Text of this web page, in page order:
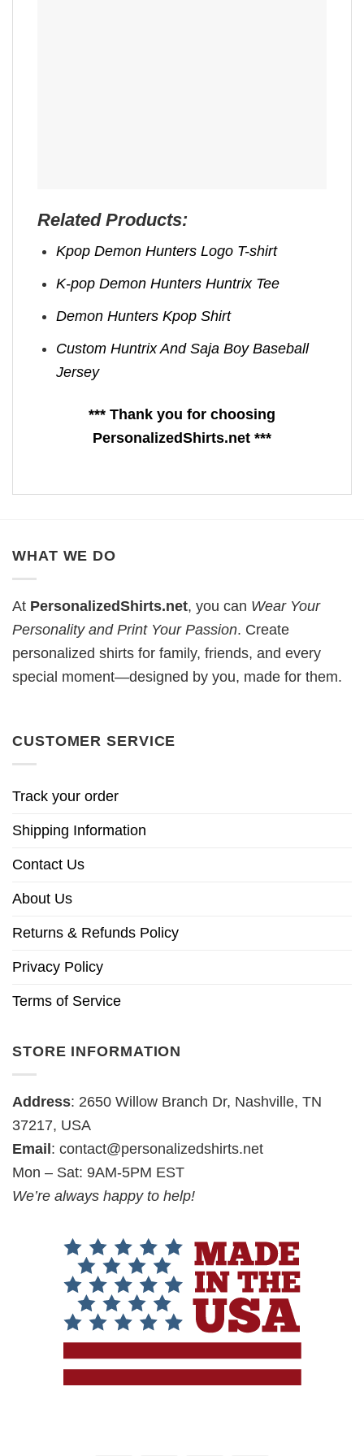
Related Products:
Kpop Demon Hunters Logo T-shirt
K-pop Demon Hunters Huntrix Tee
Demon Hunters Kpop ​Shirt
Custom Huntrix And Saja Boy Baseball
Jersey
*** Thank you for choosing
PersonalizedShirts.net ***
WHAT WE DO
At PersonalizedShirts.net, you can Wear Your
Personality and Print Your Passion. Create
personalized shirts for family, friends, and every
special moment—designed by you, made for them.
CUSTOMER SERVICE
Track your order
Shipping Information
Contact Us
About Us
Returns & Refunds Policy
Privacy Policy
Terms of Service
STORE INFORMATION
Address: 2650 Willow Branch Dr, Nashville, TN
37217, USA
Email: contact@personalizedshirts.net
Mon – Sat: 9AM-5PM EST
We’re always happy to help!